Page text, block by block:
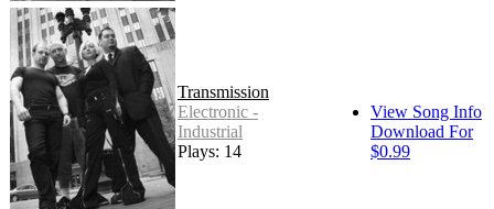
Transmission
Electronic -
Industrial
Plays: 14
View Song Info
Download For
$0.99